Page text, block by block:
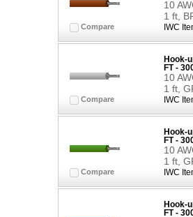
Compare
10
1 ft,
IWC
Compare
Hook-
FT -
10
1 ft,
IWC
Compare
Hook-
FT -
10
1 ft,
IWC
Hook-
FT -